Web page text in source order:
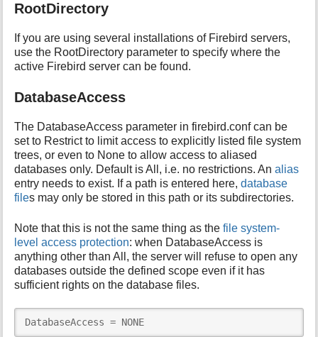
RootDirectory
If you are using several installations of Firebird servers,
use the RootDirectory parameter to specify where the
active Firebird server can be found.
DatabaseAccess
The DatabaseAccess parameter in firebird.conf can be
set to Restrict to limit access to explicitly listed file system
trees, or even to None to allow access to aliased
databases only. Default is All, i.e. no restrictions. Analias
entry needs to exist. If a path is entered here,database
files may only be stored in this path or its subdirectories.
Note that this is not the same thing as thefile system-
level access protection: when DatabaseAccess is
anything other than All, the server will refuse to open any
databases outside the defined scope even if it has
sufficient rights on the database files.
DatabaseAccess = NONE